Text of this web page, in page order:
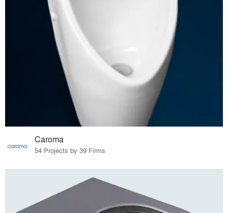
Caroma
54 Projects by 39 Firms